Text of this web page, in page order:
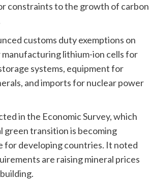
constraints to the growth of carbon
customs duty exemptions on
manufacturing lithium-ion cells for
systems, equipment for
and imports for nuclear power
in the Economic Survey, which
green transition is becoming
for developing countries. It noted
are raising mineral prices